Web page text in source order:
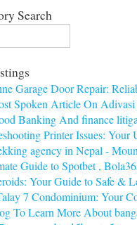
Search
Garage Door Repair:
Spoken Article On
Banking And finance
Printer Issues: Your
agency in Nepal -
Guide to Spotbet ,
Your Guide to Safe &
7 Condominium: Your
To Learn More About